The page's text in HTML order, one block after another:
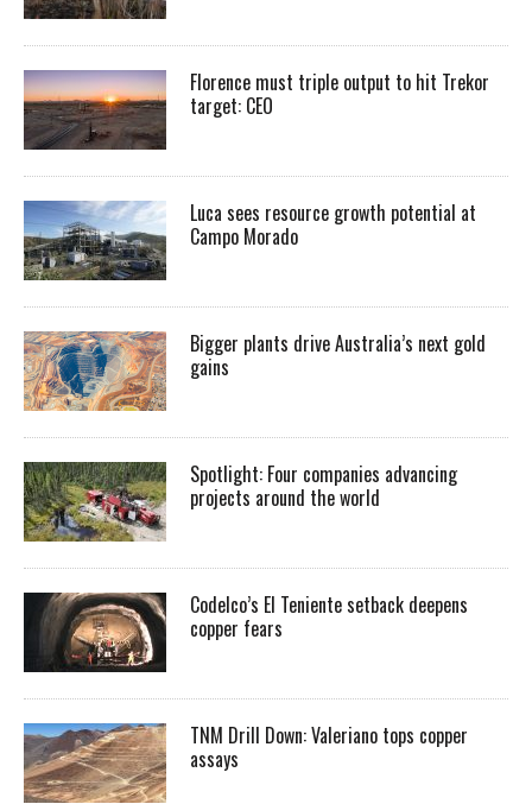
Florence must triple output to hit Trekor
target: CEO
Luca sees resource growth potential at
Campo Morado
Bigger plants drive Australia’s next gold
gains
Spotlight: Four companies advancing
projects around the world
Codelco’s El Teniente setback deepens
copper fears
TNM Drill Down: Valeriano tops copper
assays